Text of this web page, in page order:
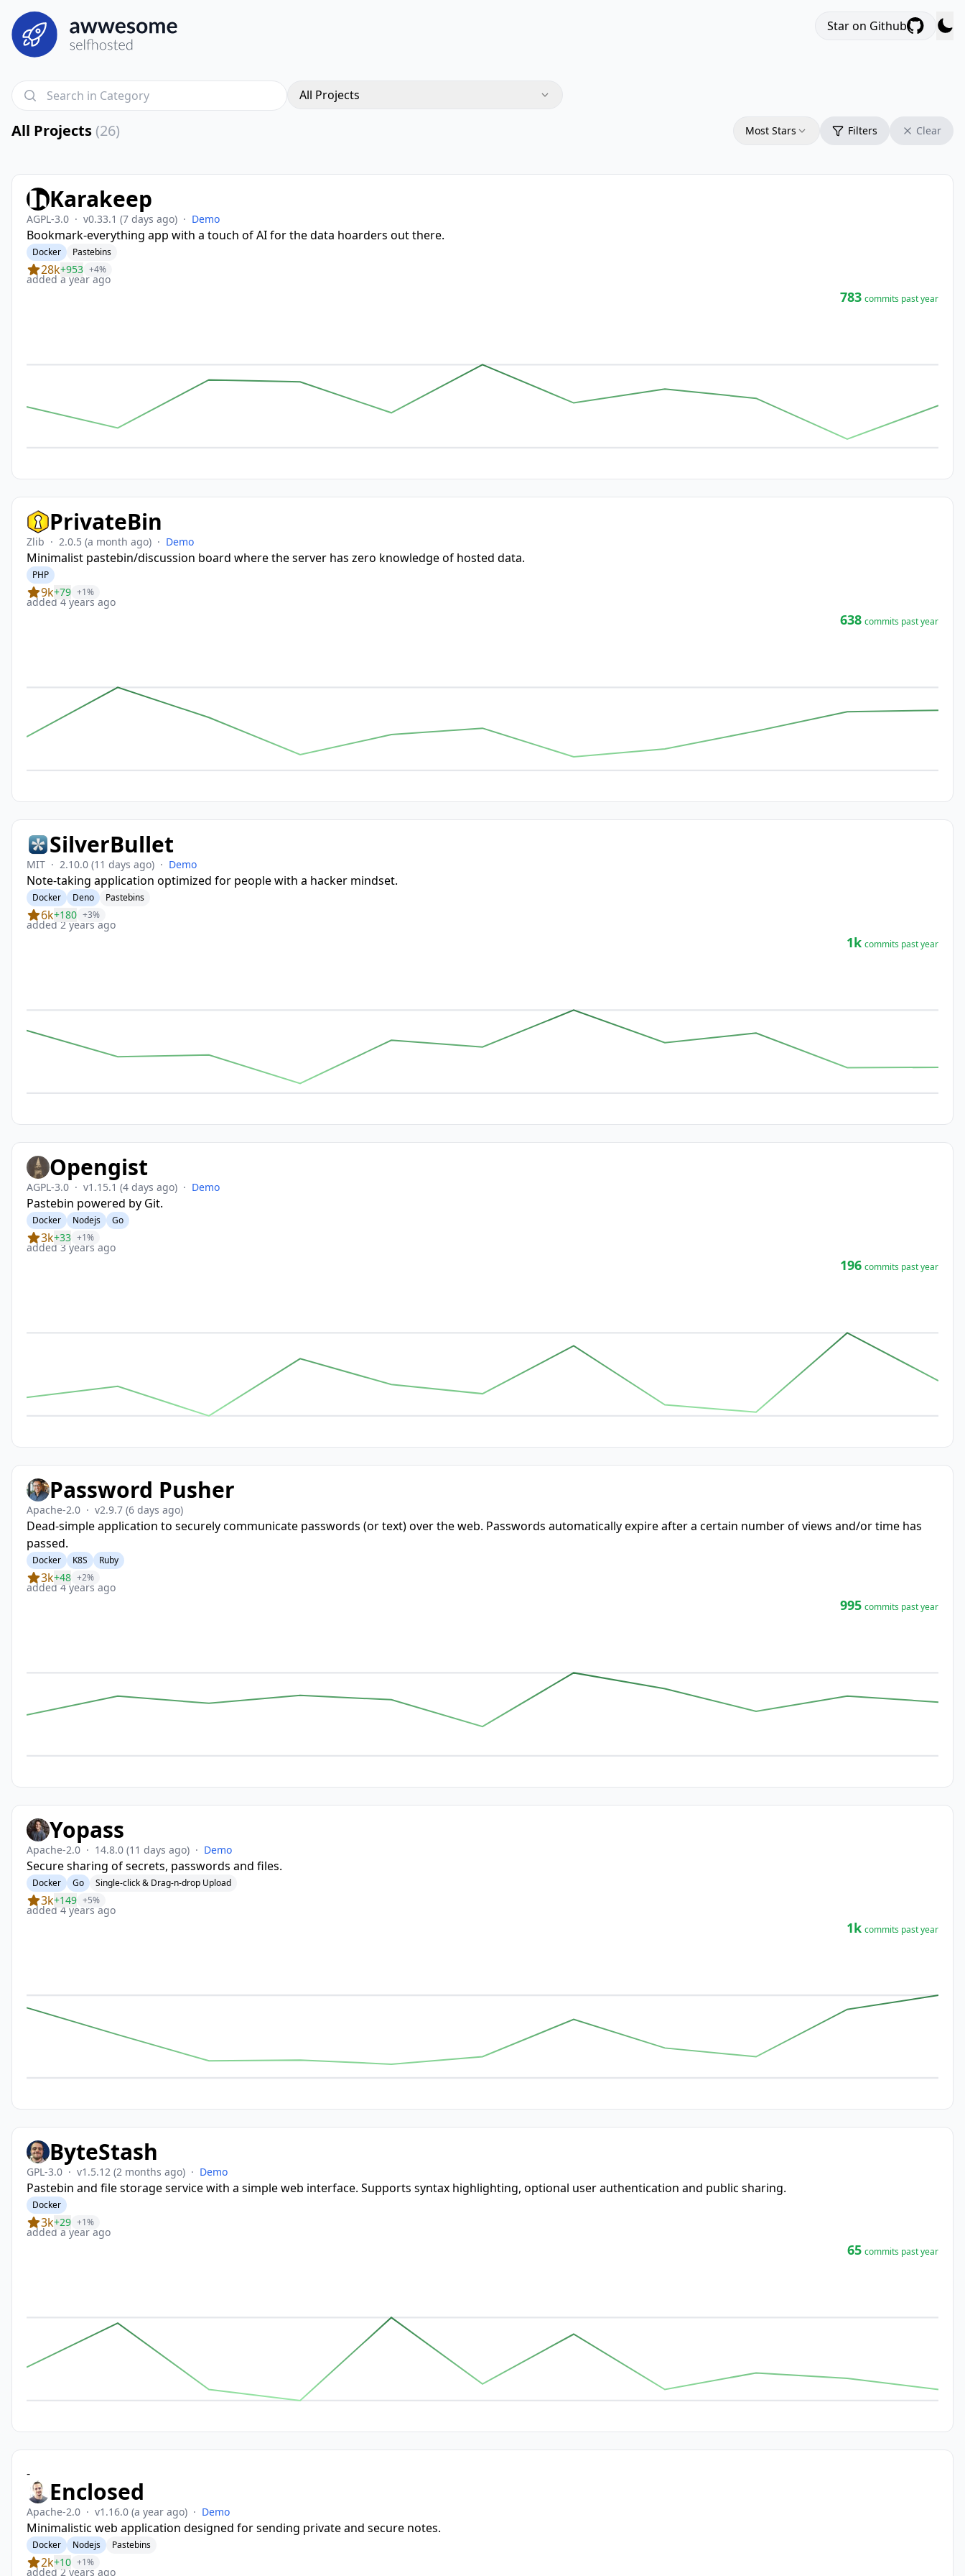
Star on Github
All Projects
All Projects (26) Most Stars Filters Clear
Karakeep
AGPL-3.0 · v0.33.1 (7 days ago) · Demo
Bookmark-everything app with a touch of AI for the data hoarders out there.
Docker Pastebins
28k+953 +4%
added a year ago
783 commits past year
PrivateBin
Zlib · 2.0.5 (a month ago) · Demo
Minimalist pastebin/discussion board where the server has zero knowledge of hosted data.
PHP
9k+79 +1%
added 4 years ago
638 commits past year
SilverBullet
MIT · 2.10.0 (11 days ago) · Demo
Note-taking application optimized for people with a hacker mindset.
Docker Deno Pastebins
6k+180 +3%
added 2 years ago
1k commits past year
Opengist
AGPL-3.0 · v1.15.1 (4 days ago) · Demo
Pastebin powered by Git.
Docker Nodejs Go
3k+33 +1%
added 3 years ago
196 commits past year
Password Pusher
Apache-2.0 · v2.9.7 (6 days ago)
Dead-simple application to securely communicate passwords (or text) over the web. Passwords automatically expire after a certain number of views and/or time has
passed.
Docker K8S Ruby
3k+48 +2%
added 4 years ago
995 commits past year
Yopass
Apache-2.0 · 14.8.0 (11 days ago) · Demo
Secure sharing of secrets, passwords and files.
Docker Go Single-click & Drag-n-drop Upload
3k+149 +5%
added 4 years ago
1k commits past year
ByteStash
GPL-3.0 · v1.5.12 (2 months ago) · Demo
Pastebin and file storage service with a simple web interface. Supports syntax highlighting, optional user authentication and public sharing.
Docker
3k+29 +1%
added a year ago
65 commits past year
-
Enclosed
Apache-2.0 · v1.16.0 (a year ago) · Demo
Minimalistic web application designed for sending private and secure notes.
Docker Nodejs Pastebins
2k+10 +1%
added 2 years ago